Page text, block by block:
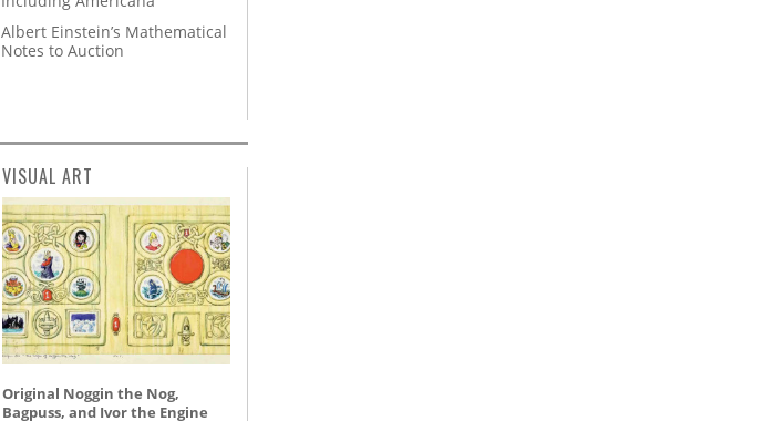
Albert Einstein’s Mathematical
Notes to Auction
VISUAL ART
Original Noggin the Nog,
Bagpuss, and Ivor the Engine